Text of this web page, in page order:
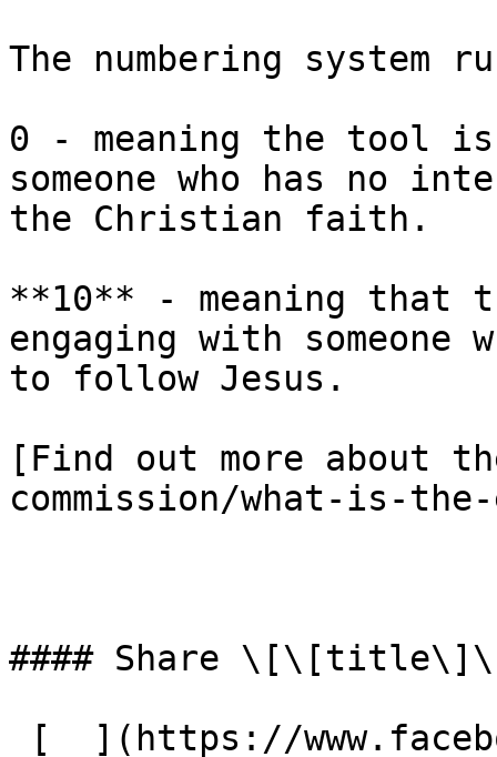
The numbering system
0 - meaning the tool
someone who has no
the Christian faith.
**10** - meaning
engaging with someone
to follow Jesus.
[Find out more about
commission/what-is-
#### Share